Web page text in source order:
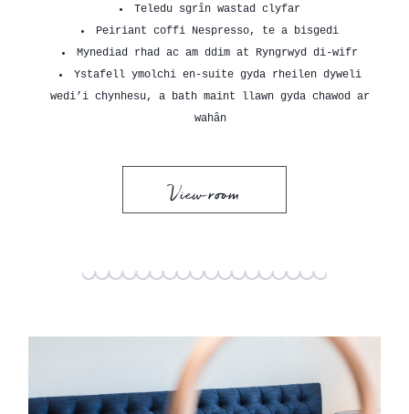
Teledu sgrîn wastad clyfar
Peiriant coffi Nespresso, te a bisgedi
Mynediad rhad ac am ddim at Ryngrwyd di-wifr
Ystafell ymolchi en-suite gyda rheilen dyweli
wedi’i chynhesu, a bath maint llawn gyda chawod ar
wahân
View room